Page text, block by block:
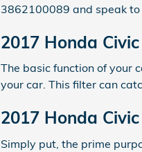
3862100089 and speak to
2017 Honda
The basic function of your
your car. This filter can
2017 Honda
Simply put, the prime